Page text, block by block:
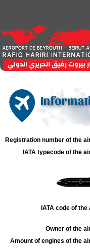
Registration number of the
IATA typecode of the
IATA code of the
Owner of the
Amount of engines of the